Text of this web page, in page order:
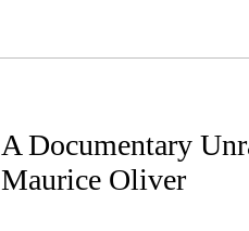
A Documentary
Maurice Oliver